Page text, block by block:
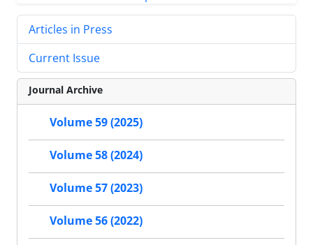
Articles in Press
Current Issue
Journal Archive
Volume 59 (2025)
Volume 58 (2024)
Volume 57 (2023)
Volume 56 (2022)